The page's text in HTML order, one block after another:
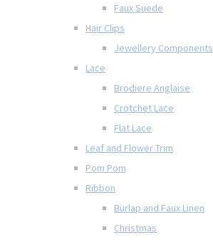
Faux Suede
Hair Clips
Jewellery Components
Lace
Brodiere Anglaise
Crotchet Lace
Flat Lace
Leaf and Flower Trim
Pom Pom
Ribbon
Burlap and Faux Linen
Christmas